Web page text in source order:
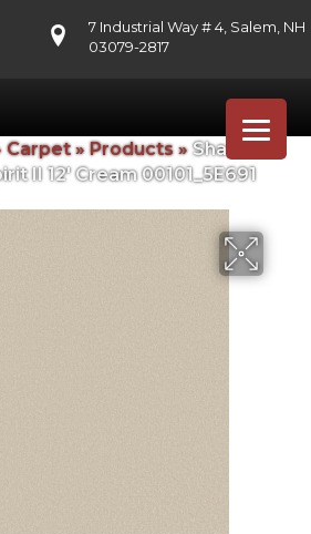
7 Industrial Way # 4, Salem, NH
03079-2817
Carpet» Products» Shaw
II 12′ Cream 00101_5E691